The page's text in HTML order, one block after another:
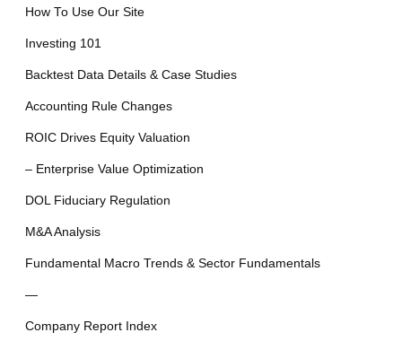
How To Use Our Site
Investing 101
Backtest Data Details & Case Studies
Accounting Rule Changes
ROIC Drives Equity Valuation
– Enterprise Value Optimization
DOL Fiduciary Regulation
M&A Analysis
Fundamental Macro Trends & Sector Fundamentals
—
Company Report Index